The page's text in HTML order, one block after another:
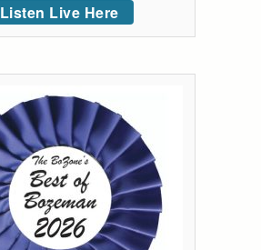
Listen Live Here